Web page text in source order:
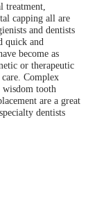
treatment,
capping all are
and dentists
quick and
or therapeutic
tooth
are a great
dentists